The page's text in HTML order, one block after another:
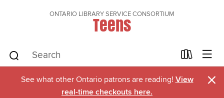
ONTARIO LIBRARY SERVICE CONSORTIUM
Teens
See what other Ontario patrons are reading! View
real-time checkouts here.
×